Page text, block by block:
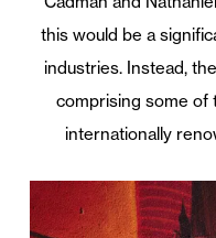
this would be a
industries. Instead,
comprising some of
internationally